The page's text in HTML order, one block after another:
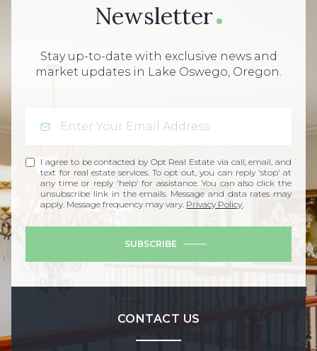
Newsletter
Stay up-to-date with exclusive news and
market updates in Lake Oswego, Oregon.
I agree to be contacted by Opt Real Estate via call, email, and
text for real estate services. To opt out, you can reply 'stop' at
any time or reply 'help' for assistance. You can also click the
unsubscribe link in the emails. Message and data rates may
apply. Message frequency may vary. Privacy Policy.
SUBSCRIBE
CONTACT US